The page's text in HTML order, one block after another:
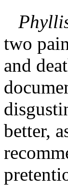
two
and
better,